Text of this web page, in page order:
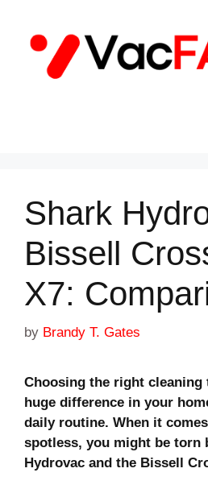
content
Shark
Bissell
X7:
by Brandy T. Gates
Choosing the right cleaning
huge difference in your
daily routine. When it
spotless, you might be torn
Hydrovac and the Bissell